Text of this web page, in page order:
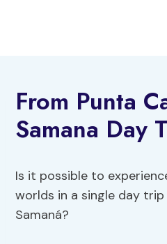
From Punta
Samana Day
Is it possible to
worlds in a single day
Samaná?